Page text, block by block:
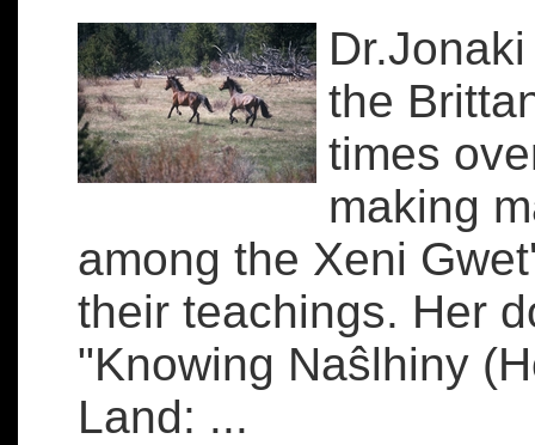
the
times
making
among the Xeni
their teachings. Her
"Knowing Naŝlhiny
Land: ...